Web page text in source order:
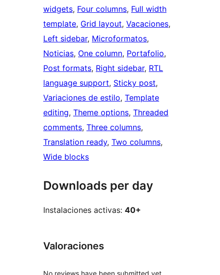
widgets, Four columns, Full width
template, Grid layout, Vacaciones
Left sidebar, Microformatos
Noticias, One column, Portafolio
Post formats, Right sidebar, RTL
language support, Sticky post
Variaciones de estilo, Template
editing, Theme options, Threaded
comments, Three columns
Translation ready, Two columns
Wide blocks
Downloads per day
Instalaciones activas: 40+
Valoraciones
No reviews have been submitted yet.